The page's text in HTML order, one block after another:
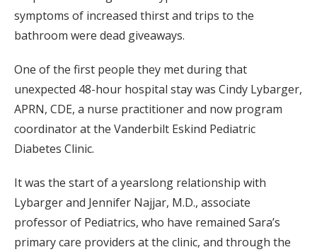
symptoms of increased thirst and trips to the
bathroom were dead giveaways.
One of the first people they met during that
unexpected 48-hour hospital stay was Cindy Lybarger,
APRN, CDE, a nurse practitioner and now program
coordinator at the Vanderbilt Eskind Pediatric
Diabetes Clinic.
It was the start of a yearslong relationship with
Lybarger and Jennifer Najjar, M.D., associate
professor of Pediatrics, who have remained Sara’s
primary care providers at the clinic, and through the